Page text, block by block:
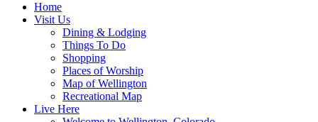
Home
Visit Us
Dining & Lodging
Things To Do
Shopping
Places of Worship
Map of Wellington
Recreational Map
Live Here